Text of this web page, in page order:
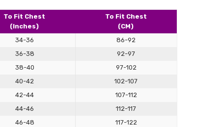
and comfort.
satisfied with what we make for you, we're always here
To Fit Chest
(Inches)
To Fit Chest
(CM)
34-36
86-92
36-38
92-97
38-40
97-102
40-42
102-107
42-44
107-112
44-46
112-117
46-48
117-122